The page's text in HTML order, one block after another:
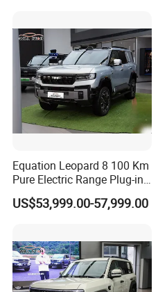
FAQ
Equation Leopard 8 100 Km
Pure Electric Range Plug-in
Hybrid Vehicle Used SUV
off-Road Vehicle
US$53,999.00-57,999.00